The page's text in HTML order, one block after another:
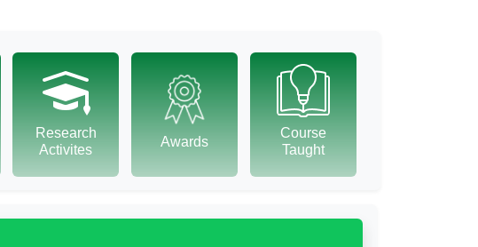
Research
Activites
Awards
Course
Taught